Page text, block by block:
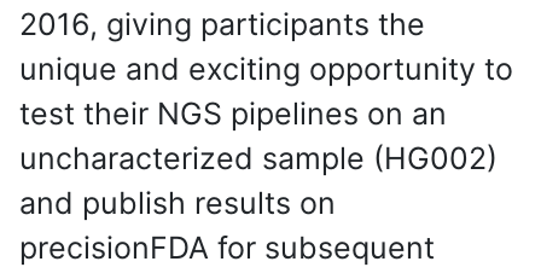
2016, giving participants the
unique and exciting opportunity to
test their NGS pipelines on an
uncharacterized sample (HG002)
and publish results on
precisionFDA for subsequent